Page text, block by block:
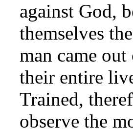
against God,
themselves
man came
their entire
Trained,
observe the